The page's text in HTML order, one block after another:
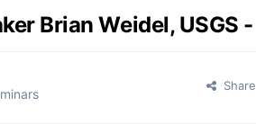
Brian Weidel, USGS -
Share